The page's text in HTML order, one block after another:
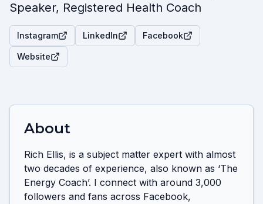
Speaker, Registered Health Coach
Instagram LinkedIn Facebook
Website
About
Rich Ellis, is a subject matter expert with almost
two decades of experience, also known as ‘The
Energy Coach’. I connect with around 3,000
followers and fans across Facebook,